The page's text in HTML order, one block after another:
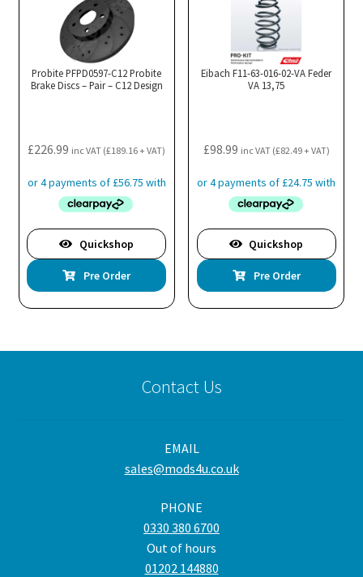
Probite PFPD0597-C12 Probite
Brake Discs – Pair – C12 Design
£226.99 inc VAT (£189.16+ VAT)
Quickshop
Pre Order
Eibach F11-63-016-02-VA Feder
VA 13,75
£98.99 inc VAT (£82.49+ VAT)
Quickshop
Pre Order
Contact Us
EMAIL
sales@mods4u.co.uk
PHONE
0330 380 6700
Out of hours
01202 144880